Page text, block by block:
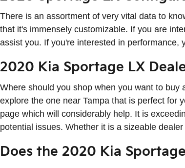
There is an assortment of very vital data to
that it's immensely customizable. If you are
assist you. If you're interested in performance,
2020 Kia Sportage LX
Where should you shop when you want to buy
explore the one near Tampa that is perfect for
page which will considerably help. It is
potential issues. Whether it is a sizeable
Does the 2020 Kia